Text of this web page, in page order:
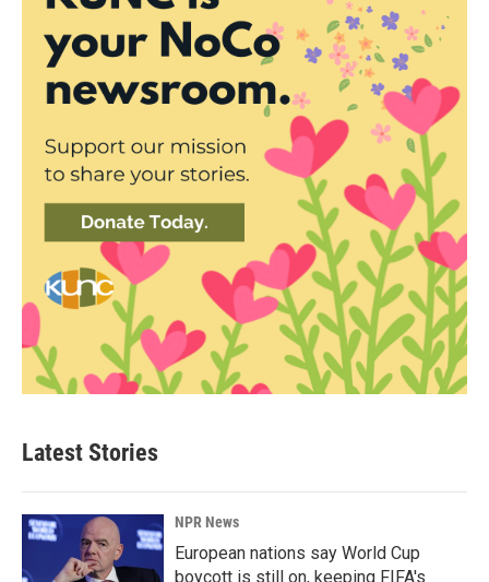
Latest Stories
NPR News
European nations say World Cup
boycott is still on, keeping FIFA's